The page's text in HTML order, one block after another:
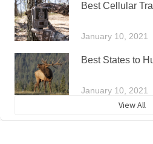
Best Cellular
January 10, 2021
Best States to
January 10, 2021
View All